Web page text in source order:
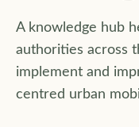
A knowledge hub
authorities across
implement and
centred urban